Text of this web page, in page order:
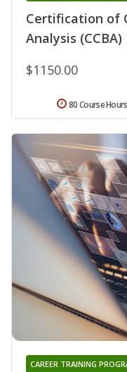
Certification of
Analysis (CCBA)
$1150.00
80 Course Hours
CAREER TRAINING